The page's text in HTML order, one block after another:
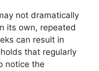
not dramatically
its own, repeated
can result in
that regularly
notice the